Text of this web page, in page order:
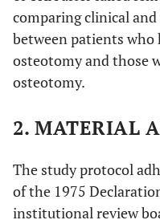
comparing clinical
between patients who
osteotomy and those
osteotomy.
2. MATERIAL
The study protocol
of the 1975
institutional review